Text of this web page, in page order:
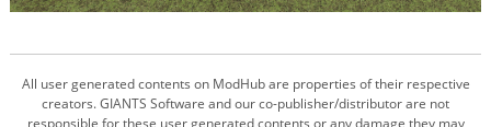
All user generated contents on ModHub are properties of their respective
creators. GIANTS Software and our co-publisher/distributor are not
responsible for these user generated contents or any damage they may